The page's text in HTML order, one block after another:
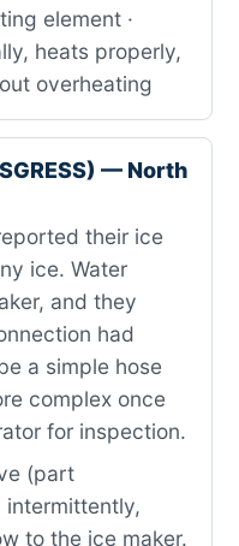
element ·
heats properly,
overheating
— North
their ice
ice. Water
and they
had
a simple hose
complex once
for inspection.
(part
intermittently,
to the ice maker.